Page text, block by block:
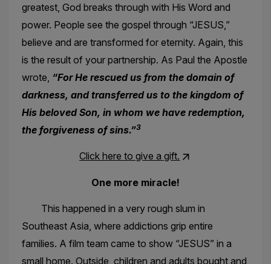
greatest, God breaks through with His Word and
power. People see the gospel through “JESUS,”
believe and are transformed for eternity. Again, this
is the result of your partnership. As Paul the Apostle
wrote, “For He rescued us from the domain of
darkness, and transferred us to the kingdom of
His beloved Son, in whom we have redemption,
the forgiveness of sins.”3
Click here to give a gift.
One more miracle!
This happened in a very rough slum in
Southeast Asia, where addictions grip entire
families. A film team came to show “JESUS” in a
small home. Outside, children and adults bought and